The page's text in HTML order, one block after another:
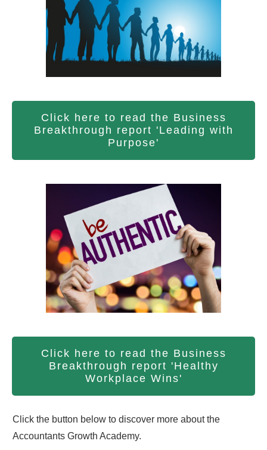
Click here to read the Business
Breakthrough report 'Leading with
Purpose'
Click here to read the Business
Breakthrough report 'Healthy
Workplace Wins'
Click the button below to discover more about the
Accountants Growth Academy.